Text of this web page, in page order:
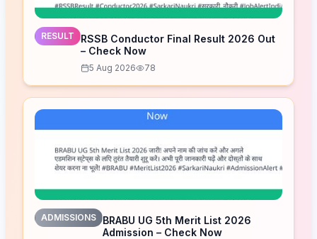
RESULT
RSSB Conductor Final Result 2026 Out
– Check Now
5 Aug 2026 78
ADMISSIONS
BRABU UG 5th Merit List 2026
Admission – Check Now